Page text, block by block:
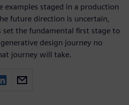
staged in a production
future direction is uncertain,
set the fundamental first stage to
design journey no
journey will take.